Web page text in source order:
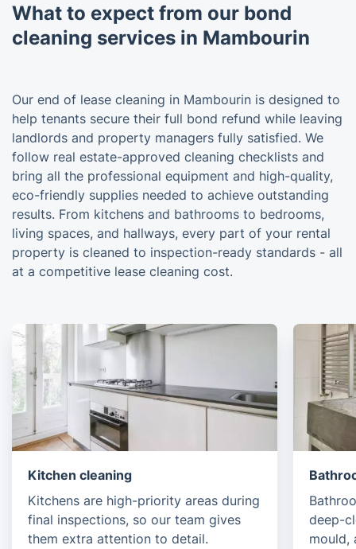
What to expect from our bond
cleaning services in Mambourin
Our end of lease cleaning in Mambourin is designed to
help tenants secure their full bond refund while leaving
landlords and property managers fully satisfied. We
follow real estate-approved cleaning checklists and
bring all the professional equipment and high-quality,
eco-friendly supplies needed to achieve outstanding
results. From kitchens and bathrooms to bedrooms,
living spaces, and hallways, every part of your rental
property is cleaned to inspection-ready standards - all
at a competitive lease cleaning cost.
Kitchen cleaning
Kitchens are high-priority areas during
final inspections, so our team gives
them extra attention to detail.
deep-
mould,